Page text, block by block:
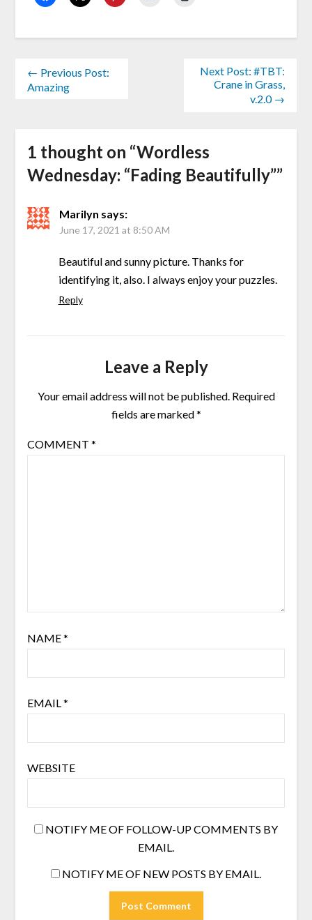
← Previous Post:
Amazing
Next Post: #TBT:
Crane in Grass,
v.2.0 →
1 thought on “Wordless
Wednesday: “Fading Beautifully””
Marilyn says:
June 17, 2021 at 8:50 AM
Beautiful and sunny picture. Thanks for
identifying it, also. I always enjoy your puzzles.
Reply
Leave a Reply
Your email address will not be published. Required
fields are marked*
COMMENT *
NAME*
EMAIL*
WEBSITE
NOTIFY ME OF FOLLOW-UP COMMENTS BY
EMAIL.
NOTIFY ME OF NEW POSTS BY EMAIL.